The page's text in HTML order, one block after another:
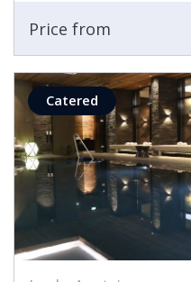
Price from
Catered